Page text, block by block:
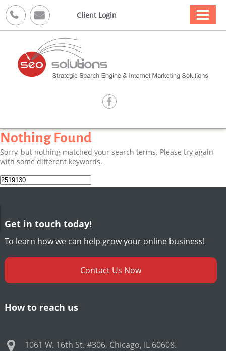
  Client Login 

Nothing Found
Sorry, but nothing matched your search terms. Please try again
with some different keywords.
Search
for:
Get in touch today!
To learn how we can help grow your online business!
Contact Us Now
How to reach us
1061 W. 16th St. #306, Chicago, IL 60608.